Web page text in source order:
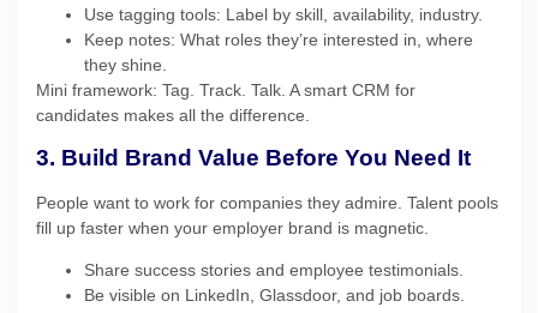
Use tagging tools: Label by skill, availability, industry.
Keep notes: What roles they’re interested in, where
they shine.
Mini framework: Tag. Track. Talk. A smart CRM for
candidates makes all the difference.
3. Build Brand Value Before You Need It
People want to work for companies they admire. Talent pools
fill up faster when your employer brand is magnetic.
Share success stories and employee testimonials.
Be visible on LinkedIn, Glassdoor, and job boards.